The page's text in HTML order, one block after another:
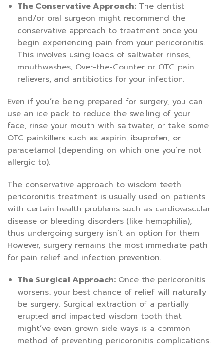
The Conservative Approach: The dentist
and/or oral surgeon might recommend the
conservative approach to treatment once you
begin experiencing pain from your pericoronitis.
This involves using loads of saltwater rinses,
mouthwashes, Over-the-Counter or OTC pain
relievers, and antibiotics for your infection.
Even if you’re being prepared for surgery, you can
use an ice pack to reduce the swelling of your
face, rinse your mouth with saltwater, or take some
OTC painkillers such as aspirin, ibuprofen, or
paracetamol (depending on which one you’re not
allergic to).
The conservative approach to wisdom teeth
pericoronitis treatment is usually used on patients
with certain health problems such as cardiovascular
disease or bleeding disorders (like hemophilia),
thus undergoing surgery isn’t an option for them.
However, surgery remains the most immediate path
for pain relief and infection prevention.
The Surgical Approach: Once the pericoronitis
worsens, your best chance of relief will naturally
be surgery. Surgical extraction of a partially
erupted and impacted wisdom tooth that
might’ve even grown side ways is a common
method of preventing pericoronitis complications.